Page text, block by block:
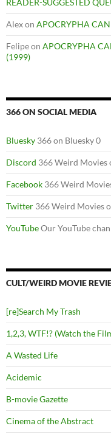
READER-SUGGESTED
Alexon APOCRYPHA
Felipeon APOCRYPHA
(1999)
366 ON SOCIAL MEDIA
Bluesky 366 on Bluesky 0
Discord 366 Weird Movies
Facebook 366 Weird
Twitter 366 Weird Movies
YouTubeOur YouTube
CULT/WEIRD MOVIE
[re]Search My Trash
1,2,3, WTF!? (Watch the
A Wasted Life
Acidemic
B-movie Gazette
Cinema of the Abstract